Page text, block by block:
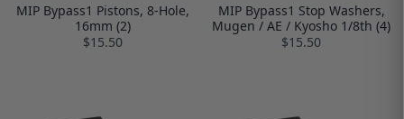
MIP Bypass1 Pistons, 8-Hole,
16mm (2)
$15.50
MIP Bypass1 Stop Washers,
Mugen / AE / Kyosho 1/8th (4)
$15.50